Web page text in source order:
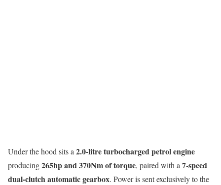
Under the hood sits a 2.0-litre turbocharged petrol engine
producing265hp and 370Nm of torque, paired with a 7-speed
dual-clutch automatic gearbox. Power is sent exclusively to the